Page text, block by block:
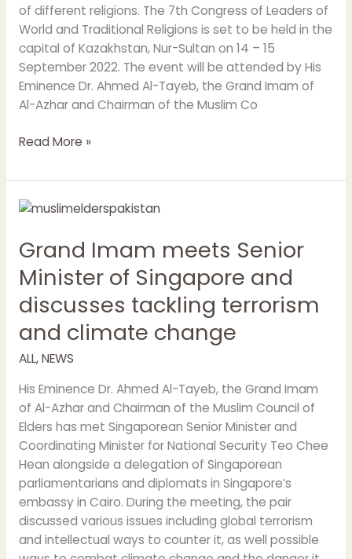
of different religions. The 7th Congress of Leaders of
World and Traditional Religions is set to be held in the
capital of Kazakhstan, Nur-Sultan on 14 – 15
September 2022. The event will be attended by His
Eminence Dr. Ahmed Al-Tayeb, the Grand Imam of
Al-Azhar and Chairman of the Muslim Co
Read More »
Grand Imam meets Senior
Minister of Singapore and
discusses tackling terrorism
and climate change
ALL,NEWS
His Eminence Dr. Ahmed Al-Tayeb, the Grand Imam
of Al-Azhar and Chairman of the Muslim Council of
Elders has met Singaporean Senior Minister and
Coordinating Minister for National Security Teo Chee
Hean alongside a delegation of Singaporean
parliamentarians and diplomats in Singapore’s
embassy in Cairo. During the meeting, the pair
discussed various issues including global terrorism
and intellectual ways to counter it, as well possible
Grand
meets
Minister
of
and
discusses
terrorism
and
climate
change